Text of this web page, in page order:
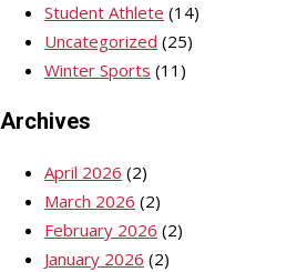
Student Athlete (14)
Uncategorized (25)
Winter Sports (11)
Archives
April 2026 (2)
March 2026 (2)
February 2026 (2)
January 2026 (2)